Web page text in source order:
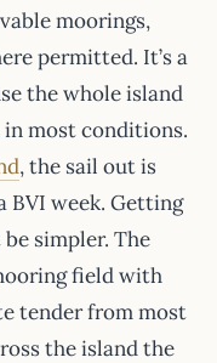
moorings,
permitted. It’s a
the whole island
in most conditions.
, the sail out is
BVI week. Getting
simpler. The
field with
tender from most
the island the